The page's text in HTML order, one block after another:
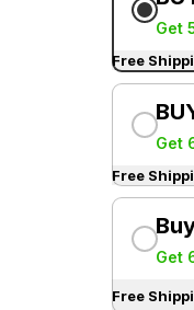
Get
Free
Get
Free
Get
Free